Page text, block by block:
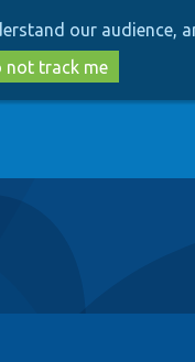
our audience,
not track me